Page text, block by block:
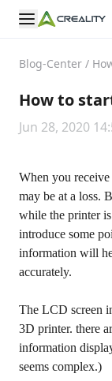
Blog-Center /
How to
Jun 28, 2020
When you
may be at a loss.
while the printer
introduce some
information will
accurately.
The LCD screen
3D printer. there
information
seems complex.)